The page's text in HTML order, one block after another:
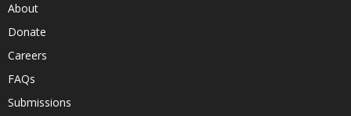
About
Donate
Careers
FAQs
Submissions